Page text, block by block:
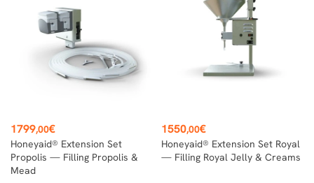
Price
1799,00€
Honeyaid® Extension Set
Propolis — Filling Propolis &
Mead
Price
1550,00€
Honeyaid® Extension Set Royal
— Filling Royal Jelly & Creams